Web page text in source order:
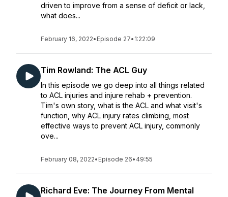
driven to improve from a sense of deficit or lack,
what does...
February 16, 2022• Episode 27• 1:22:09
Tim Rowland: The ACL Guy
In this episode we go deep into all things related
to ACL injuries and injure rehab + prevention.
Tim's own story, what is the ACL and what visit's
function, why ACL injury rates climbing, most
effective ways to prevent ACL injury, commonly
ove...
February 08, 2022• Episode 26• 49:55
Richard Eve: The Journey From Mental